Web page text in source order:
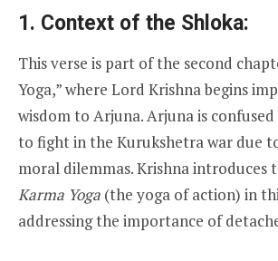
1. Context of the Shloka:
This verse is part of the second
Yoga,” where Lord Krishna begins
wisdom to Arjuna. Arjuna is
to fight in the Kurukshetra war due
moral dilemmas. Krishna introduces
Karma Yoga (the yoga of action) in
addressing the importance of